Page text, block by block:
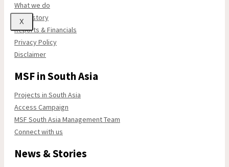
X
What we do
Our history
Reports & Financials
Privacy Policy
Disclaimer
MSF in South Asia
Projects in South Asia
Access Campaign
MSF South Asia Management Team
Connect with us
News & Stories